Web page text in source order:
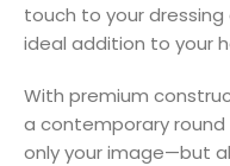
touch to your
ideal addition to your
With premium
a contemporary
only your image—but